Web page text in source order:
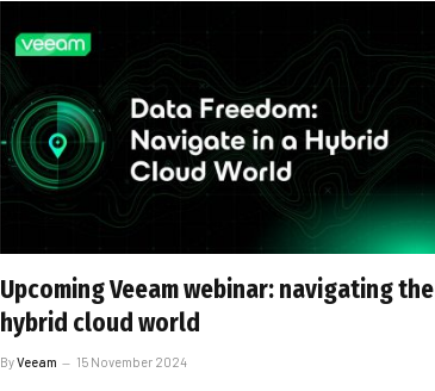
Upcoming Veeam webinar: navigating the
hybrid cloud world
ByVeeam 15 November 2024